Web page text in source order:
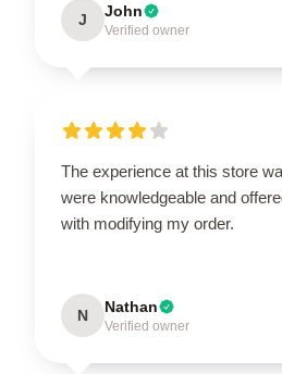
J John
Verified owner
The experience at this store
were knowledgeable and
with modifying my order.
N Nathan
Verified owner